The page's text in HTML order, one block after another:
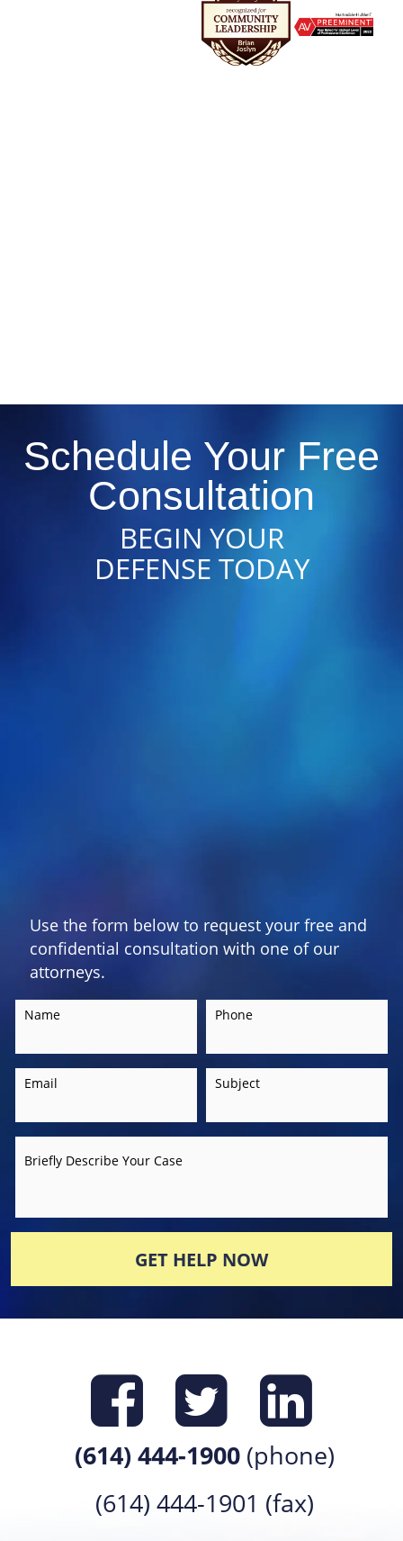
Schedule Your Free
Consultation
BEGIN YOUR
DEFENSE TODAY
Use the form below to request your free and
confidential consultation with one of our
attorneys.
Name Phone
Email Subject
Briefly Describe Your Case
GET HELP NOW
Find us on
Find us
Find
(614) 444-1900 (phone)
(614) 444-1901 (fax)